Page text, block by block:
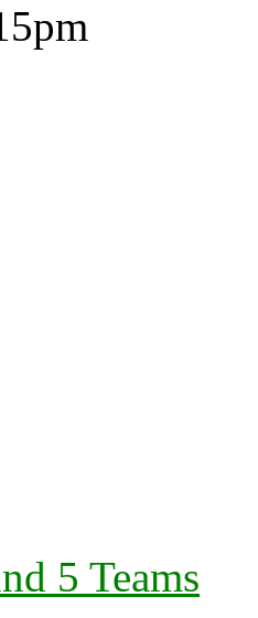
5 Teams